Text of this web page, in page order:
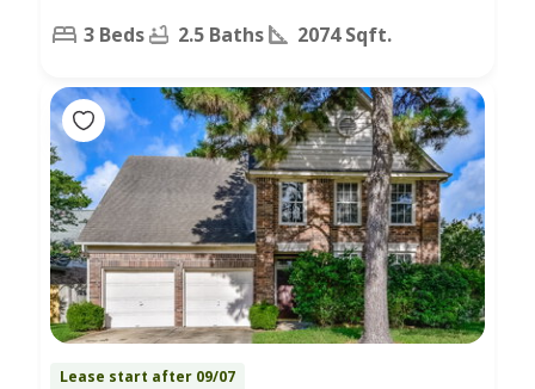
3 Beds 2.5 Baths 2074 Sqft.
Lease start after 09/07